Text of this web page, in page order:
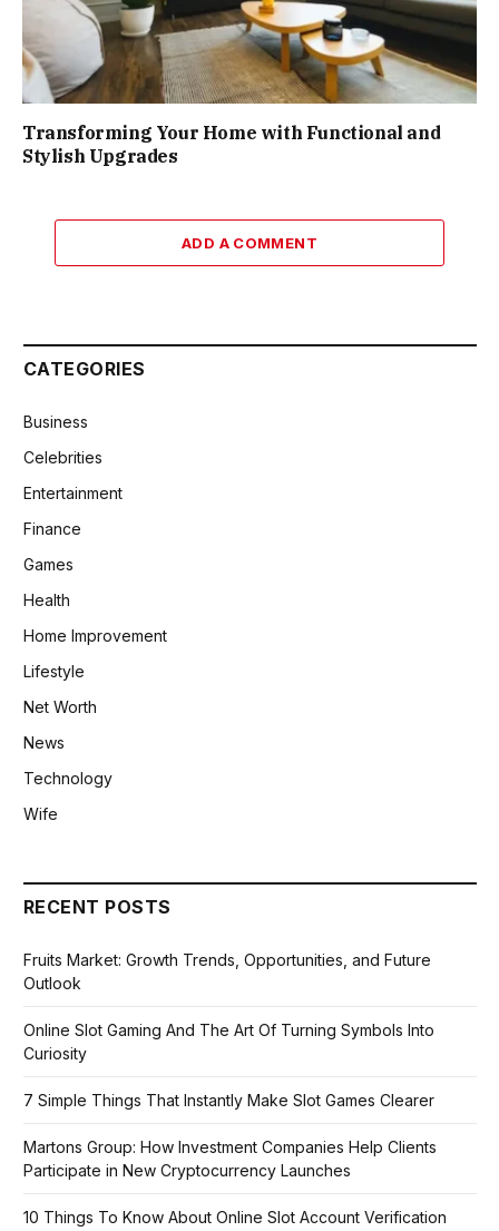
Transforming Your Home with Functional and
Stylish Upgrades
ADD A COMMENT
CATEGORIES
Business
Celebrities
Entertainment
Finance
Games
Health
Home Improvement
Lifestyle
Net Worth
News
Technology
Wife
RECENT POSTS
Fruits Market: Growth Trends, Opportunities, and Future
Outlook
Online Slot Gaming And The Art Of Turning Symbols Into
Curiosity
7 Simple Things That Instantly Make Slot Games Clearer
Martons Group: How Investment Companies Help Clients
Participate in New Cryptocurrency Launches
10 Things To Know About Online Slot Account Verification